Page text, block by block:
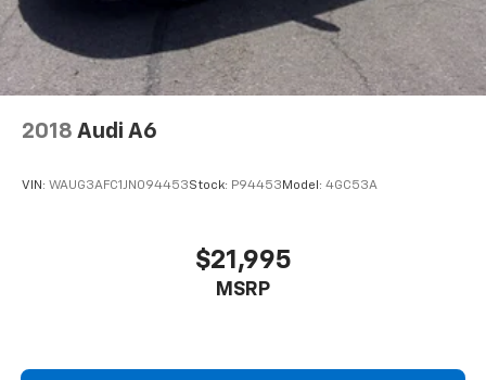
2018 Audi A6
VIN: WAUG3AFC1JN094453Stock: P94453 Model: 4GC53A
$21,995
MSRP